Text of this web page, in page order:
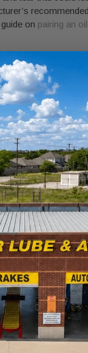
on pairing an
you complete
money and
true here in
oil; it gives you a
to keep
longevity and
beyond just
keep you on the
cuts down on